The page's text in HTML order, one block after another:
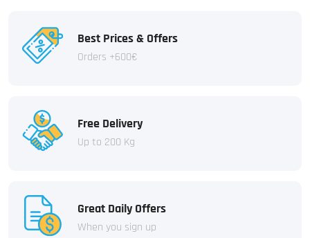
Best Prices & Offers
Orders +600€
Free Delivery
Up to 200 Kg
Great Daily Offers
When you sign up